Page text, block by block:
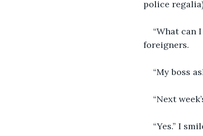
police
“What can
foreigners.
“My boss
“Next
“Yes.” I